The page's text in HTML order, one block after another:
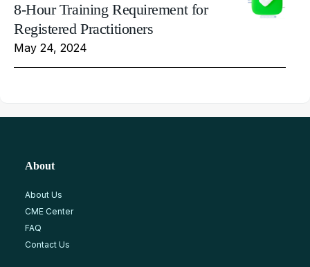
8-Hour Training Requirement for
Registered Practitioners
May 24, 2024
About
About Us
CME Center
FAQ
Contact Us